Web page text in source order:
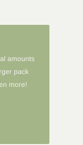
amounts
pack
more!